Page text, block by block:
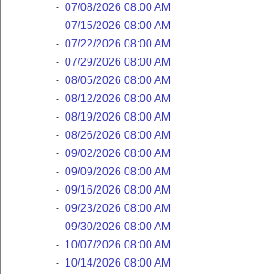
- 07/08/2026 08:00 AM
- 07/15/2026 08:00 AM
- 07/22/2026 08:00 AM
- 07/29/2026 08:00 AM
- 08/05/2026 08:00 AM
- 08/12/2026 08:00 AM
- 08/19/2026 08:00 AM
- 08/26/2026 08:00 AM
- 09/02/2026 08:00 AM
- 09/09/2026 08:00 AM
- 09/16/2026 08:00 AM
- 09/23/2026 08:00 AM
- 09/30/2026 08:00 AM
- 10/07/2026 08:00 AM
- 10/14/2026 08:00 AM